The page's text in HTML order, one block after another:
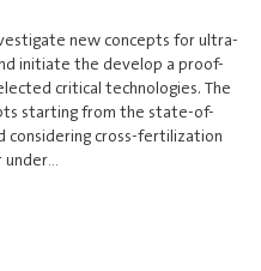
new concepts for ultra-
initiate the develop a proof-
critical technologies. The
starting from the state-of-
cross-fertilization